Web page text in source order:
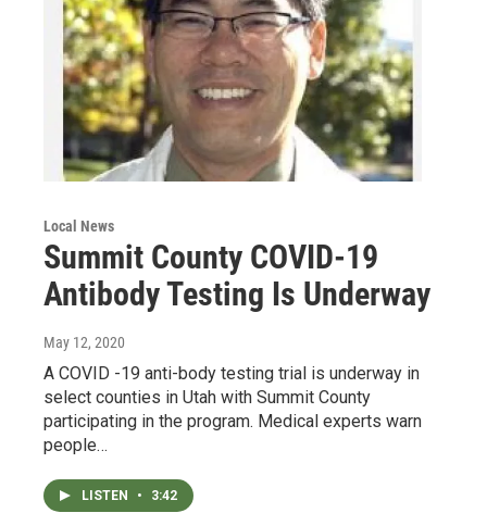
Local News
Summit County COVID-19
Antibody Testing Is Underway
May 12, 2020
A COVID -19 anti-body testing trial is underway in
select counties in Utah with Summit County
participating in the program. Medical experts warn
people…
LISTEN • 3:42